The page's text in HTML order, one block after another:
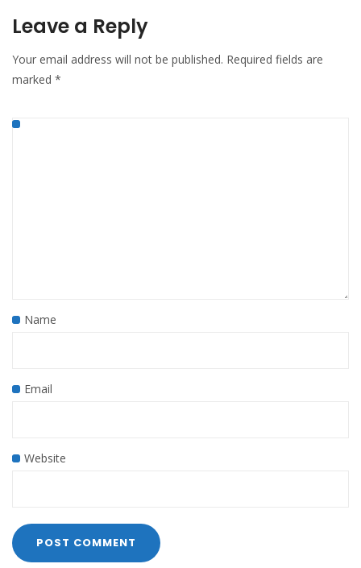
Leave a Reply
Your email address will not be published. Required fields are
marked *
Name
Email
Website